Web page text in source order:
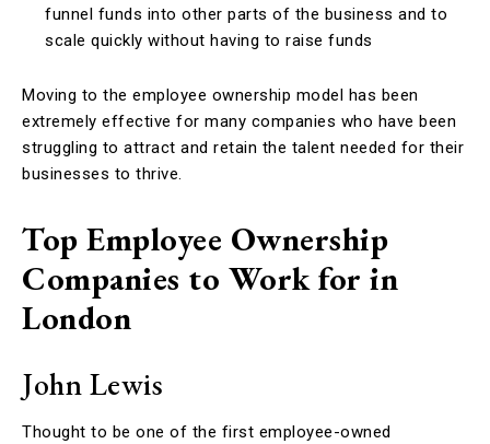
funnel funds into other parts of the business and to
scale quickly without having to raise funds
Moving to the employee ownership model has been
extremely effective for many companies who have been
struggling to attract and retain the talent needed for their
businesses to thrive.
Top Employee Ownership
Companies to Work for in
London
John Lewis
Thought to be one of the first employee-owned